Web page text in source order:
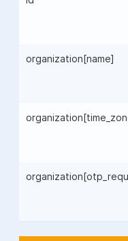
organization[name]